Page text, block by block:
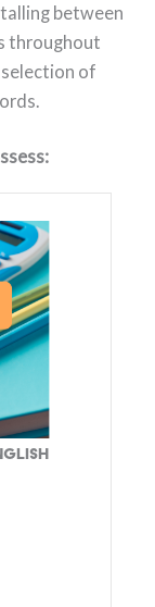
between
throughout
of